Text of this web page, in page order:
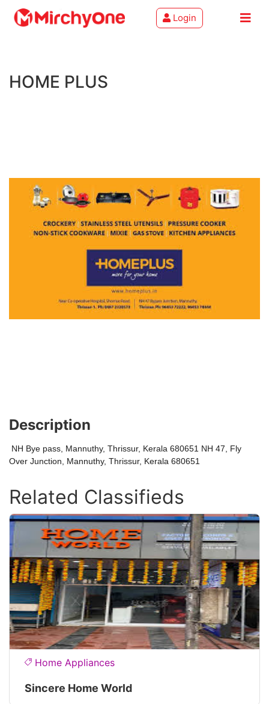
Services
Login
HOME PLUS
Description
NH Bye pass, Mannuthy, Thrissur, Kerala 680651 NH 47, Fly
Over Junction, Mannuthy, Thrissur, Kerala 680651
Related Classifieds
Home Appliances
Sincere Home World